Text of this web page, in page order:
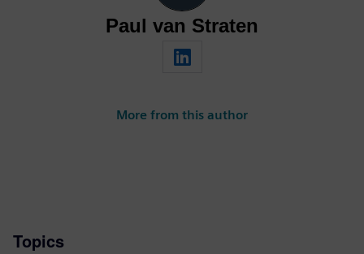
Paul van Straten
More from this author
Topics